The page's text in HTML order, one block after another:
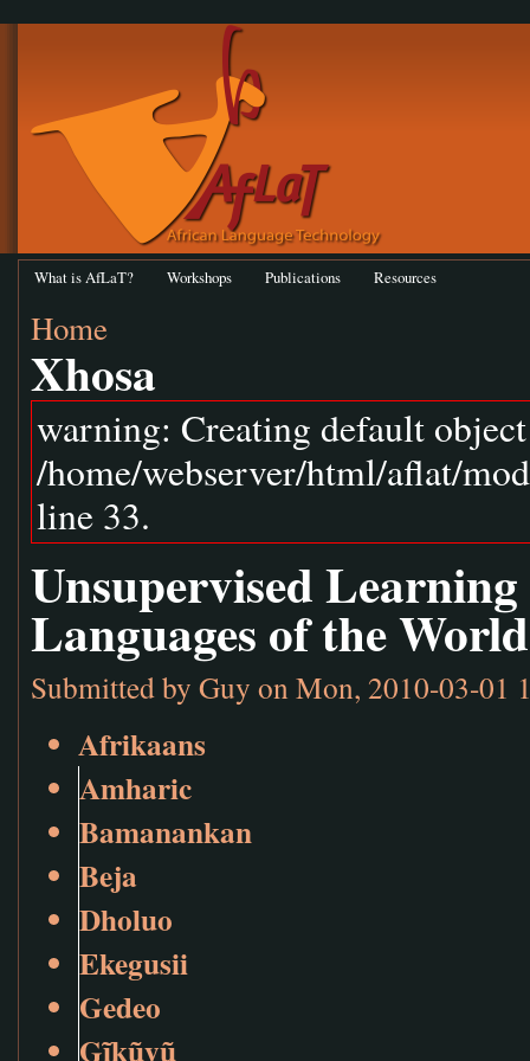
What is AfLaT? Workshops Publications Resources
Home
Xhosa
warning: Creating default
/home/webserver/html/aflat/
line 33.
Unsupervised
Languages of the World
Submitted by Guy on Mon, 2010-03-01
Afrikaans
Amharic
Bamanankan
Beja
Dholuo
Ekegusii
Gedeo
Gĩkũyũ